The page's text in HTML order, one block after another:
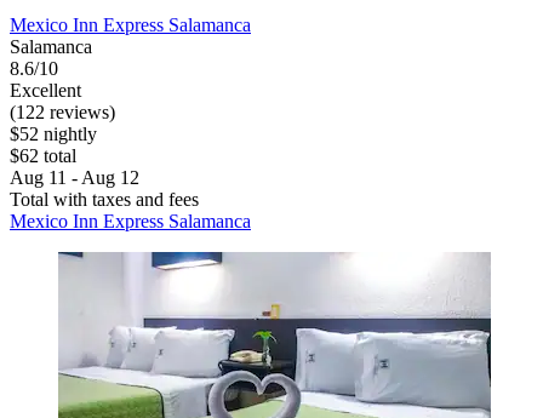
Mexico Inn Express Salamanca
Salamanca
8.6/10
Excellent
(122 reviews)
$52 nightly
$62 total
Aug 11 - Aug 12
Total with taxes and fees
Mexico Inn Express Salamanca